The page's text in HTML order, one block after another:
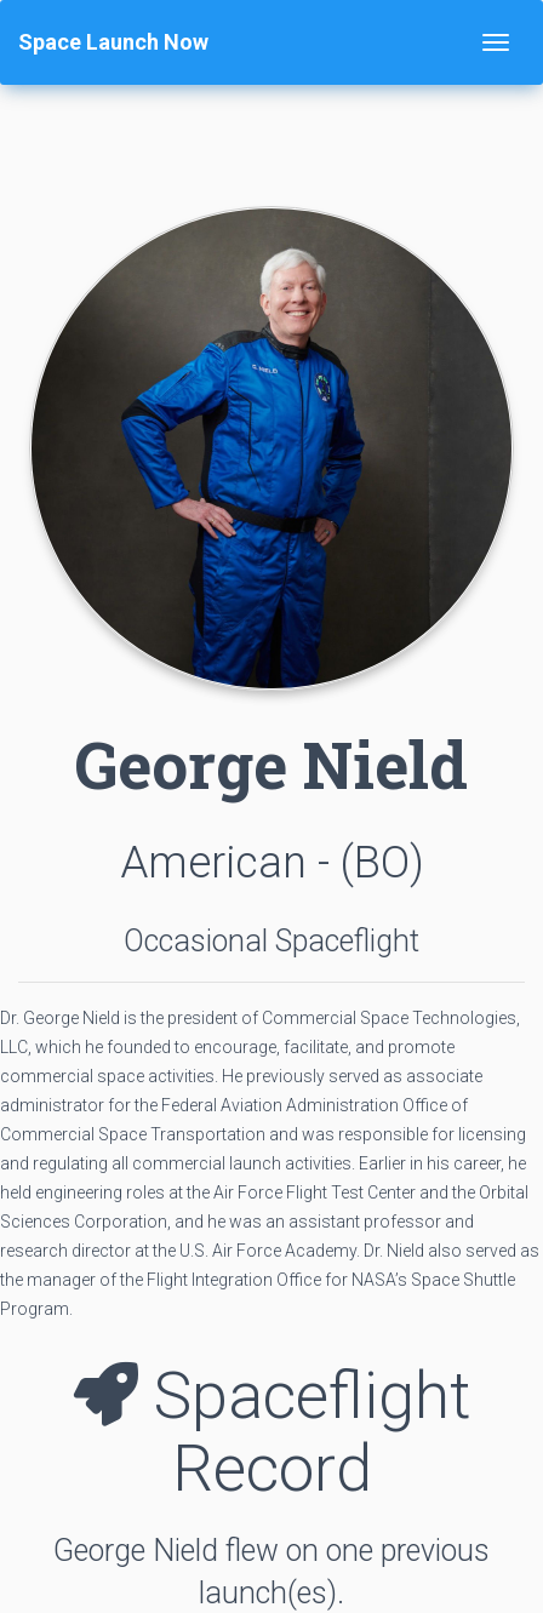
Space Launch Now
George Nield
American - (BO)
Occasional Spaceflight
Dr. George Nield is the president of Commercial Space Technologies,
LLC, which he founded to encourage, facilitate, and promote
commercial space activities. He previously served as associate
administrator for the Federal Aviation Administration Office of
Commercial Space Transportation and was responsible for licensing
and regulating all commercial launch activities. Earlier in his career, he
held engineering roles at the Air Force Flight Test Center and the Orbital
Sciences Corporation, and he was an assistant professor and
research director at the U.S. Air Force Academy. Dr. Nield also served as
the manager of the Flight Integration Office for NASA’s Space Shuttle
Program.
Spaceflight
Record
George Nield flew on one previous
launch(es).